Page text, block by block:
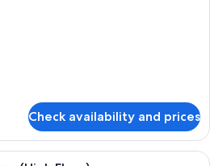
Check availability and prices
A man and a woman toasting with